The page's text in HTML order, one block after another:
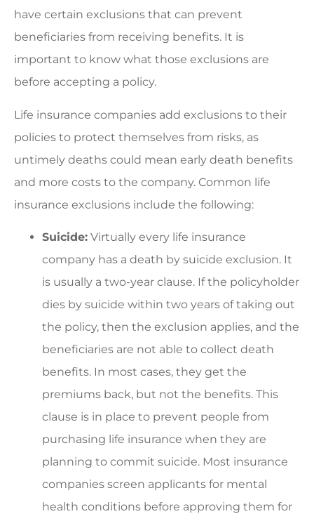
have certain exclusions that can prevent
beneficiaries from receiving benefits. It is
important to know what those exclusions are
before accepting a policy.
Life insurance companies add exclusions to their
policies to protect themselves from risks, as
untimely deaths could mean early death benefits
and more costs to the company. Common life
insurance exclusions include the following:
Suicide: Virtually every life insurance
company has a death by suicide exclusion. It
is usually a two-year clause. If the policyholder
dies by suicide within two years of taking out
the policy, then the exclusion applies, and the
beneficiaries are not able to collect death
benefits. In most cases, they get the
premiums back, but not the benefits. This
clause is in place to prevent people from
purchasing life insurance when they are
planning to commit suicide. Most insurance
companies screen applicants for mental
health conditions before approving them for